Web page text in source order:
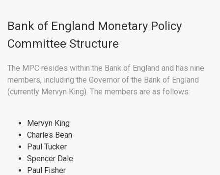
Bank of England Monetary Policy
Committee Structure
The MPC resides within the Bank of England and has nine
members, including the Governor of the Bank of England
(currently Mervyn King). The members are as follows:
Mervyn King
Charles Bean
Paul Tucker
Spencer Dale
Paul Fisher